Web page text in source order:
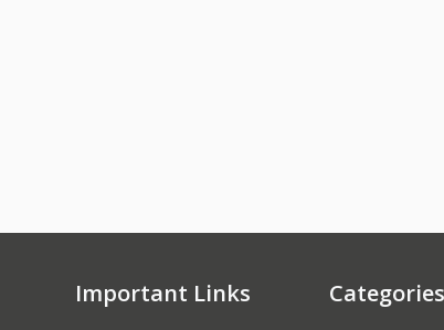
Important Links Categories